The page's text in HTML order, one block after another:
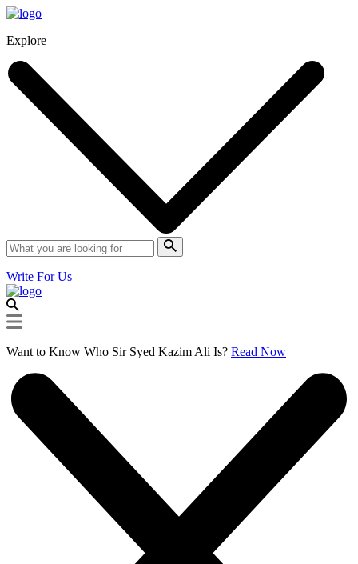
Explore
Write For Us
Want to Know Who Sir Syed Kazim Ali Is? Read Now